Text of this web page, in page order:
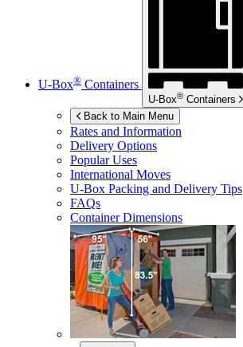
U-Box® Containers
U-Box® Containers
Back to Main Menu
Rates and Information
Delivery Options
Popular Uses
International Moves
U-Box Packing and Delivery Tips
FAQs
Container Dimensions